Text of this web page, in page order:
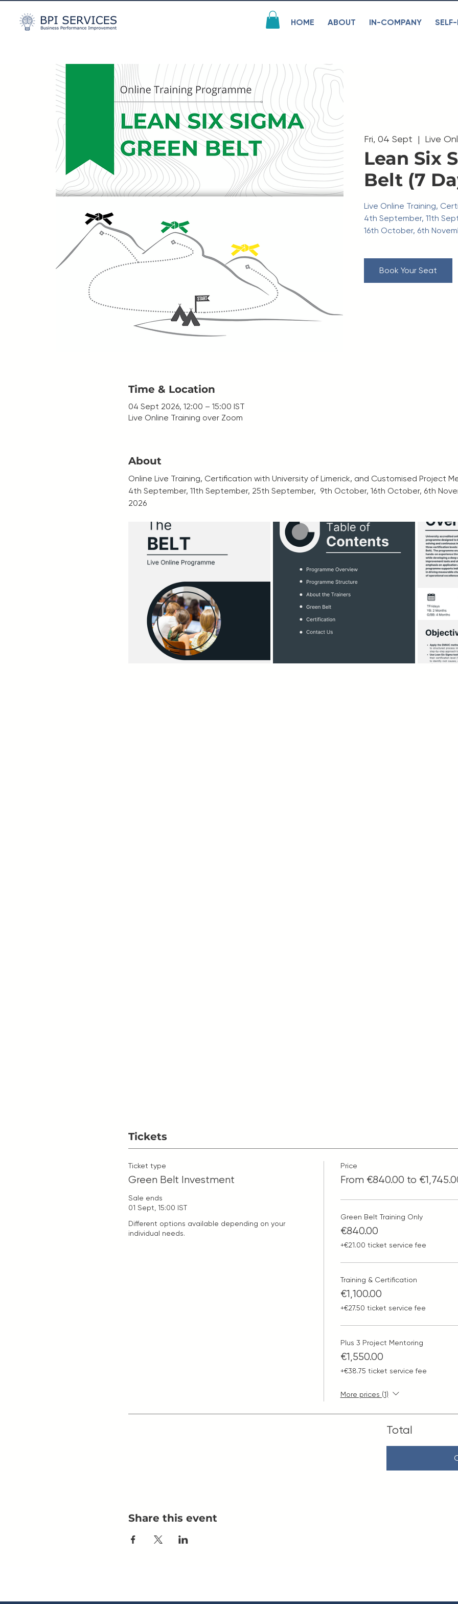
HOME ABOUT IN-COMPANY
Fri, 04 Sept
  |
Live
Lean Six
Belt (7
Live Online Training,
4th September, 11th
16th October, 6th
Book Your Seat
Time & Location
04 Sept 2026, 12:00 – 15:00 IST
Live Online Training over Zoom
About
Online Live Training, Certification with University of Limerick, and Customised Project
4th September, 11th September, 25th September,  9th October, 16th October, 6th
2026
Tickets
Ticket type
Green Belt Investment
Sale ends
01 Sept, 15:00 IST
Different options available depending on your
individual needs.
Price
From €840.00 to
Green Belt Training Only
€840.00
+€21.00 ticket service fee
Training & Certification
€1,100.00
+€27.50 ticket service fee
Plus 3 Project Mentoring
€1,550.00
+€38.75 ticket service fee
More prices (1)
Total
Share this event